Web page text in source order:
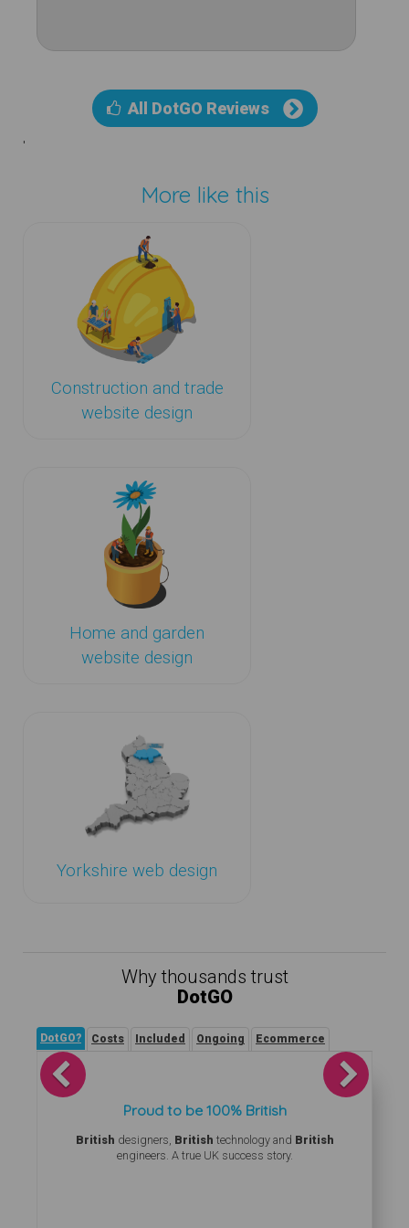
All DotGO Reviews
'
More like this
Construction and trade
website design
Home and garden
website design
Yorkshire web design
Why thousands trust
DotGO
DotGO? Costs Included Ongoing Ecommerce
Proud to be 100% British
British designers, British technology and British
engineers. A true UK success story.
Previous Next